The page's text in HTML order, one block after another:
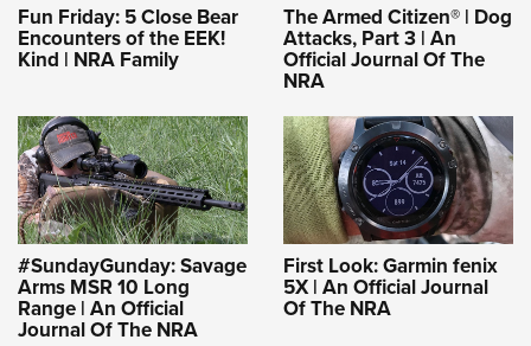
Fun Friday: 5 Close Bear
Encounters of the EEK!
Kind | NRA Family
The Armed Citizen® | Dog
Attacks, Part 3 | An
Official Journal Of The
NRA
#SundayGunday: Savage
Arms MSR 10 Long
Range | An Official
Journal Of The NRA
First Look: Garmin fenix
5X | An Official Journal
Of The NRA